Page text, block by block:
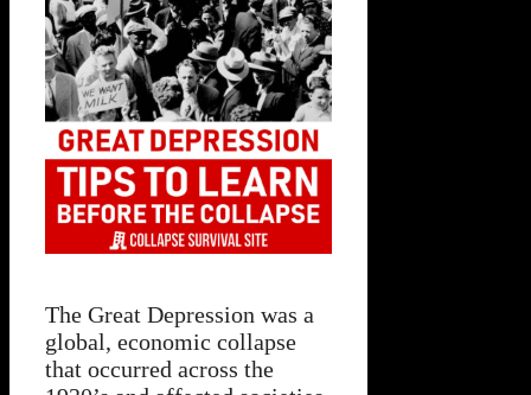
The Great Depression was a
global, economic collapse
that occurred across the